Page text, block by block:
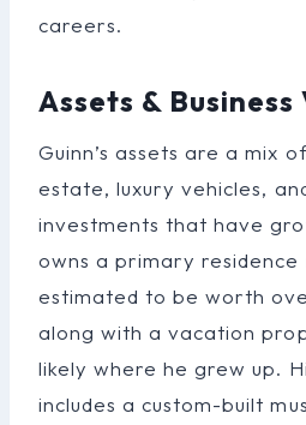
careers.
Assets & Business
Guinn’s assets are a mix
estate, luxury vehicles,
investments that have
owns a primary residence
estimated to be worth
along with a vacation
likely where he grew up.
includes a custom-built